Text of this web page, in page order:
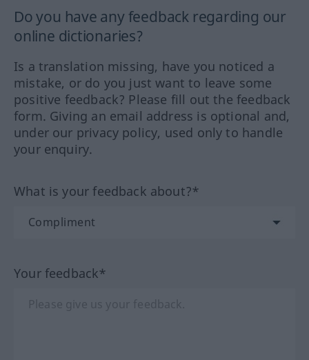
Do you have any feedback regarding our
online dictionaries?
Is a translation missing, have you noticed a
mistake, or do you just want to leave some
positive feedback? Please fill out the feedback
form. Giving an email address is optional and,
under our privacy policy, used only to handle
your enquiry.
What is your feedback about?*
Your feedback*